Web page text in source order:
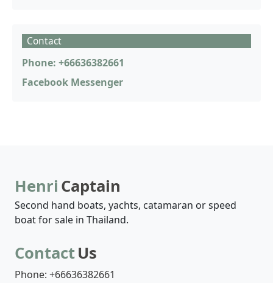
Contact
Phone: +66636382661
Facebook Messenger
Henri Captain
Second hand boats, yachts, catamaran or speed
boat for sale in Thailand.
ContactUs
Phone: +66636382661